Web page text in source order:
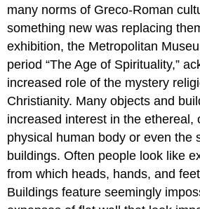
many norms of Greco-Roman
something new was replacing
exhibition, the Metropolitan
period “The Age of Spirituality,”
increased role of the mystery
Christianity. Many objects and
increased interest in the ethereal,
physical human body or even the
buildings. Often people look like
from which heads, hands, and
Buildings feature seemingly